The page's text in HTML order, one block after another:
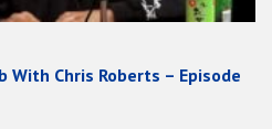
With Chris Roberts – Episode